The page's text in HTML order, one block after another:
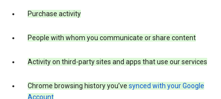
Purchase activity
People with whom you communicate or share content
Activity on third-party sites and apps that use our services
Chrome browsing history you’ve synced with your Google
Account